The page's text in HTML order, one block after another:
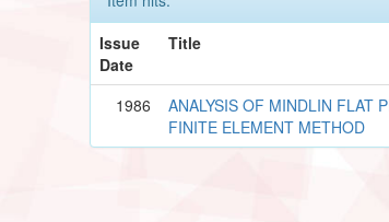
Issue
Date
Title
1986
ANALYSIS OF MINDLIN FLAT
FINITE ELEMENT METHOD